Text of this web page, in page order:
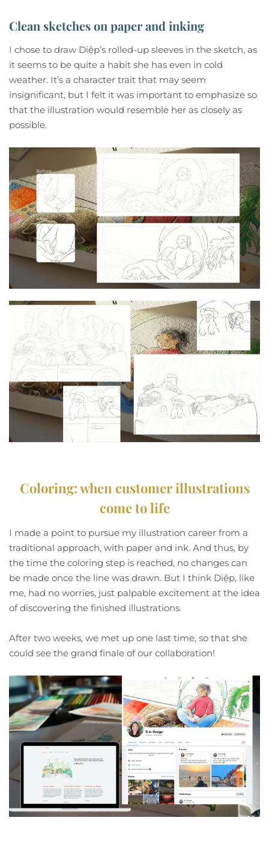
Clean sketches on paper and inking
I chose to draw Diệp’s rolled-up sleeves in the sketch, as
it seems to be quite a habit she has even in cold
weather. It’s a character trait that may seem
insignificant, but I felt it was important to emphasize so
that the illustration would resemble her as closely as
possible.
Coloring: when customer illustrations
come to life
I made a point to pursue my illustration career from a
traditional approach, with paper and ink. And thus, by
the time the coloring step is reached, no changes can
be made once the line was drawn. But I think Diệp, like
me, had no worries, just palpable excitement at the idea
of discovering the finished illustrations.
After two weeks, we met up one last time, so that she
could see the grand finale of our collaboration!